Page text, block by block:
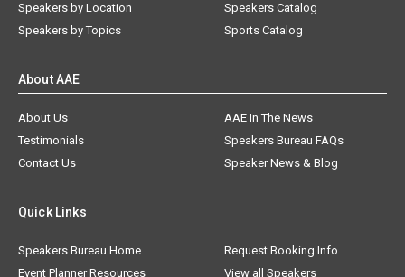
Speakers by Location
Speakers by Topics
Speakers Catalog
Sports Catalog
About AAE
About Us
AAE In The News
Testimonials
Speakers Bureau FAQs
Contact Us
Speaker News & Blog
Quick Links
Speakers Bureau Home
Request Booking Info
Event Planner Resources
View all Speakers